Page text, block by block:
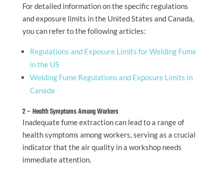
For detailed information on the specific regulations
and exposure limits in the United States and Canada,
you can refer to the following articles:
Regulations and Exposure Limits for Welding Fume
in the US
Welding Fume Regulations and Exposure Limits in
Canada
2 – Health Symptoms Among Workers
Inadequate fume extraction can lead to a range of
health symptoms among workers, serving as a crucial
indicator that the air quality in a workshop needs
immediate attention.